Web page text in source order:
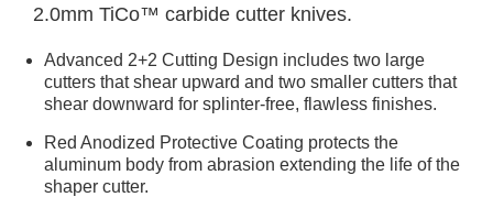
2.0mm TiCo™ carbide cutter knives.
Advanced 2+2 Cutting Design includes two large
cutters that shear upward and two smaller cutters that
shear downward for splinter-free, flawless finishes.
Red Anodized Protective Coating protects the
aluminum body from abrasion extending the life of the
shaper cutter.